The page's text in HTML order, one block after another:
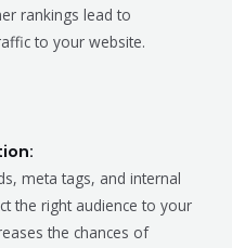
rankings lead to
to your website.
meta tags, and internal
the right audience to your
the chances of